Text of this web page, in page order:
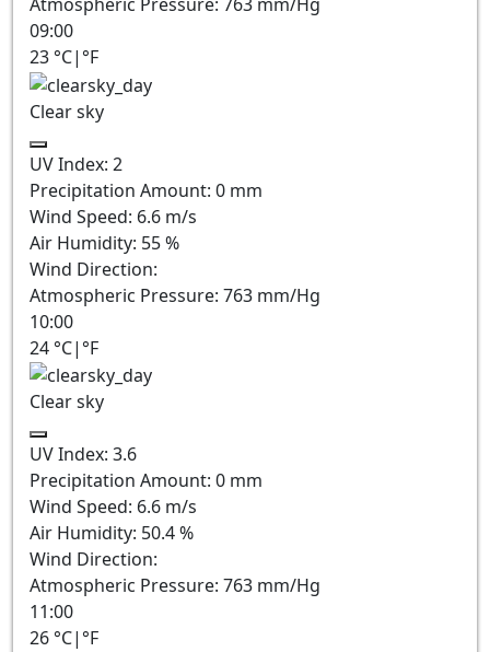
09:00
23 °C| °F
Clear sky
UV Index: 2
Precipitation Amount: 0 mm
Wind Speed: 6.6 m/s
Air Humidity: 55%
Wind Direction:
Atmospheric Pressure: 763 mm/Hg
10:00
24 °C| °F
Clear sky
UV Index: 3.6
Precipitation Amount: 0 mm
Wind Speed: 6.6 m/s
Air Humidity: 50.4%
Wind Direction:
Atmospheric Pressure: 763 mm/Hg
11:00
26 °C| °F